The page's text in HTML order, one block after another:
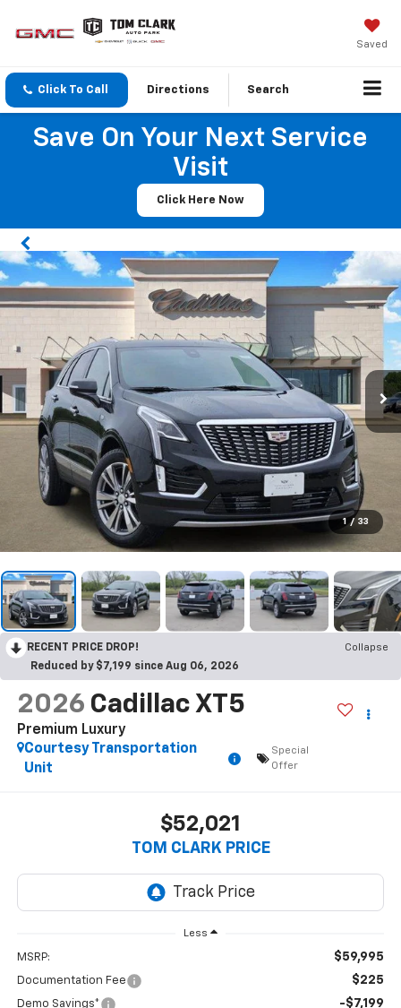
Saved
Click To Call Directions Search
Save On Your Next Service
Visit
Click Here Now
1 / 33
RECENT PRICE DROP!
Collapse
Reduced by $7,199 since Aug 06, 2026
2026 Cadillac XT5
Premium Luxury
Courtesy Transportation
Unit
Special
Offer
$52,021
TOM CLARK PRICE
Less
MSRP: $59,995
Documentation Fee $225
Demo Savings* -$7,199